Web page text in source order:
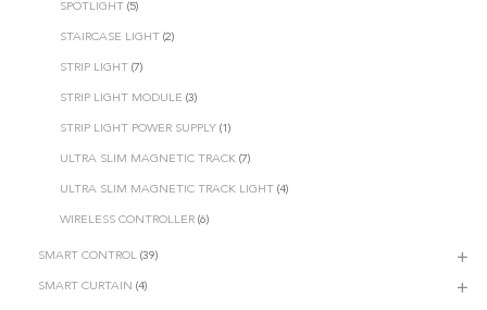
SPOTLIGHT (5)
STAIRCASE LIGHT (2)
STRIP LIGHT (7)
STRIP LIGHT MODULE (3)
STRIP LIGHT POWER SUPPLY (1)
ULTRA SLIM MAGNETIC TRACK (7)
ULTRA SLIM MAGNETIC TRACK LIGHT (4)
WIRELESS CONTROLLER (6)
SMART CONTROL (39)
SMART CURTAIN (4)